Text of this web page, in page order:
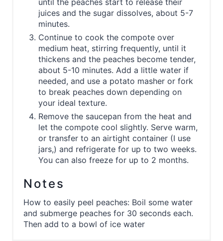
juices and the sugar dissolves, about 5-7
minutes.
Continue to cook the compote over
medium heat, stirring frequently, until it
thickens and the peaches become tender,
about 5-10 minutes. Add a little water if
needed, and use a potato masher or fork
to break peaches down depending on
your ideal texture.
Remove the saucepan from the heat and
let the compote cool slightly. Serve warm,
or transfer to an airtight container (I use
jars,) and refrigerate for up to two weeks.
You can also freeze for up to 2 months.
Notes
How to easily peel peaches: Boil some water
and submerge peaches for 30 seconds each.
Then add to a bowl of ice water